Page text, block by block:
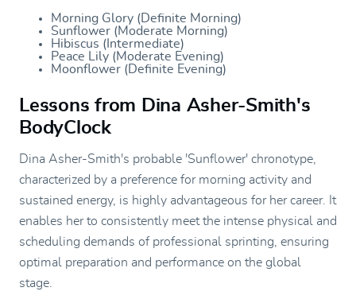
Morning Glory (Definite Morning)
Sunflower (Moderate Morning)
Hibiscus (Intermediate)
Peace Lily (Moderate Evening)
Moonflower (Definite Evening)
Lessons from Dina Asher-Smith's
BodyClock
Dina Asher-Smith's probable 'Sunflower' chronotype,
characterized by a preference for morning activity and
sustained energy, is highly advantageous for her career. It
enables her to consistently meet the intense physical and
scheduling demands of professional sprinting, ensuring
optimal preparation and performance on the global
stage.